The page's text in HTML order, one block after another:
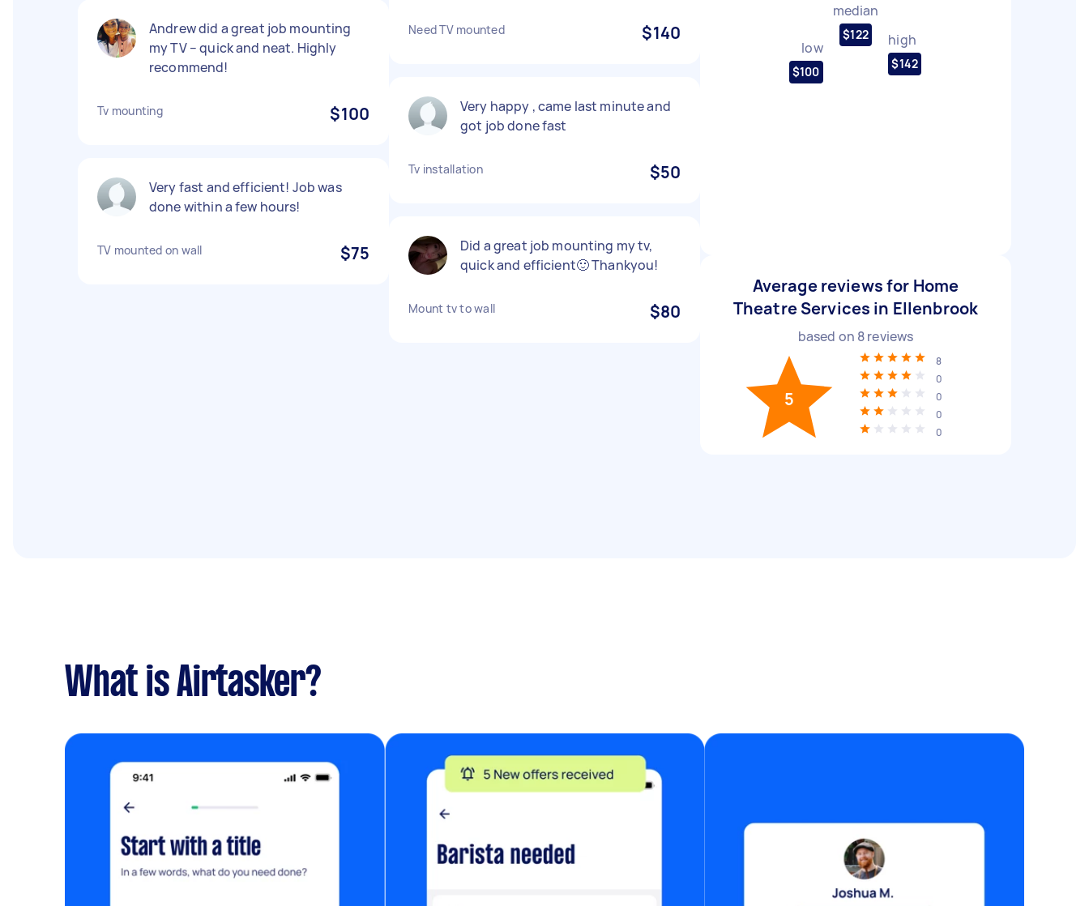
Andrew did a great job mounting
my TV – quick and neat. Highly
recommend!
Tv mounting $100
Very fast and efficient! Job was
done within a few hours!
TV mounted on wall $75
Need TV mounted $140
Very happy , came last minute and
got job done fast
Tv installation $50
Did a great job mounting my tv,
quick and efficient🙂 Thankyou!
Mount tv to wall $80
low
$100
median
$122 high
$142
Average reviews for Home
Theatre Services in Ellenbrook
based on 8reviews
5
8
0
0
0
0
What is Airtasker?